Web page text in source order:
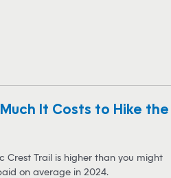
It Costs to Hike the
Crest Trail is higher than you might
on average in 2024.